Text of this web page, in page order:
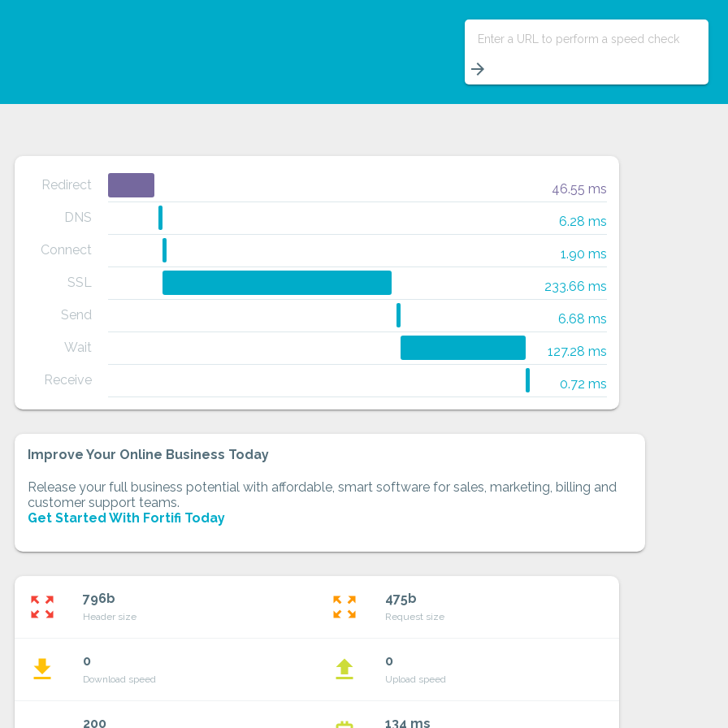
Enter a URL to perform a speed check
arrow_forward
Redirect
46.55 ms
DNS
6.28 ms
Connect
1.90 ms
SSL
233.66 ms
Send
6.68 ms
Wait
127.28 ms
Receive
0.72 ms
Improve Your Online Business Today
Release your full business potential with affordable, smart software for sales, marketing, billing and
customer support teams.
Get Started With Fortifi Today
zoom_out_map 796b
Header size zoom_out_map 475b
Request size
file_download 0
Download speed file_upload 0
Upload speed
200 134 ms